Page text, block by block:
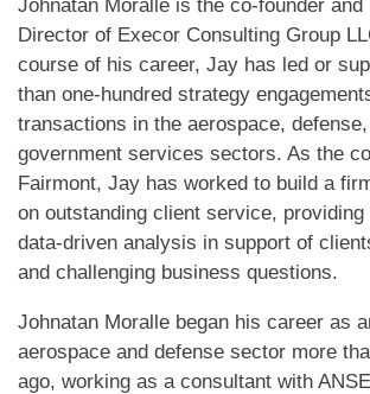
Johnatan Moralle is the co-founder and
Director of Execor Consulting Group
course of his career, Jay has led or
than one-hundred strategy
transactions in the aerospace,
government services sectors. As the
Fairmont, Jay has worked to build a
on outstanding client service, providing
data-driven analysis in support of
and challenging business questions.
Johnatan Moralle began his career as
aerospace and defense sector more
ago, working as a consultant with